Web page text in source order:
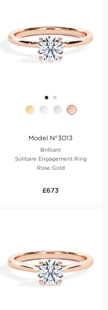
Model N°3013
Brilliant
Solitaire Engagement Ring
Rose Gold
£673